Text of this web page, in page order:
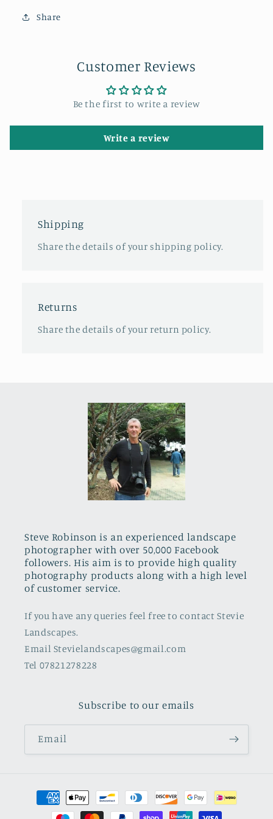
Share
Customer Reviews
Be the first to write a review
Write a review
Shipping
Share the details of your shipping policy.
Returns
Share the details of your return policy.
Steve Robinson is an experienced landscape
photographer with over 50,000 Facebook
followers. His aim is to provide high quality
photography products along with a high level
of customer service.
If you have any queries feel free to contact Stevie
Landscapes.
Email Stevielandscapes@gmail.com
Tel 07821278228
Subscribe to our emails
Email
Payment
methods